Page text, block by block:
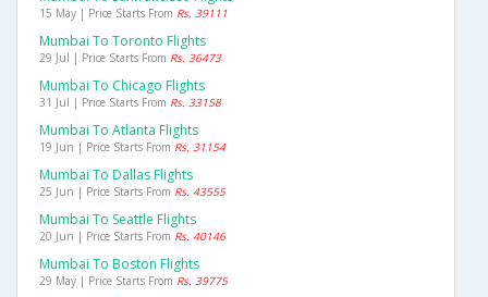
15 May | Price Starts From Rs. 39111
Mumbai To Toronto Flights
29 Jul | Price Starts From Rs. 36473
Mumbai To Chicago Flights
31 Jul | Price Starts From Rs. 33158
Mumbai To Atlanta Flights
19 Jun | Price Starts From Rs. 31154
Mumbai To Dallas Flights
25 Jun | Price Starts From Rs. 43555
Mumbai To Seattle Flights
20 Jun | Price Starts From Rs. 40146
Mumbai To Boston Flights
29 May | Price Starts From Rs. 39775